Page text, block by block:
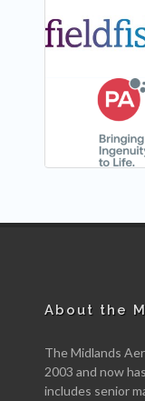
About the
The Midlands
2003 and now
includes senior